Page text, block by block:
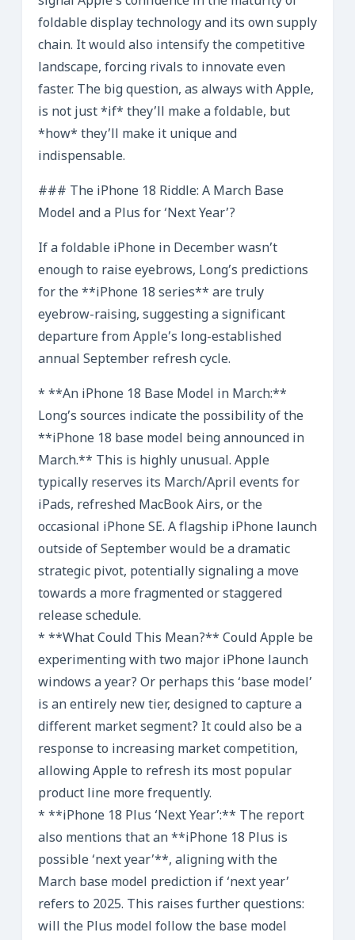
foldable display technology and its own supply
chain. It would also intensify the competitive
landscape, forcing rivals to innovate even
faster. The big question, as always with Apple,
is not just *if* they’ll make a foldable, but
*how* they’ll make it unique and
indispensable.
### The iPhone 18 Riddle: A March Base
Model and a Plus for ‘Next Year’?
If a foldable iPhone in December wasn’t
enough to raise eyebrows, Long’s predictions
for the **iPhone 18 series** are truly
eyebrow-raising, suggesting a significant
departure from Apple’s long-established
annual September refresh cycle.
* **An iPhone 18 Base Model in March:**
Long’s sources indicate the possibility of the
**iPhone 18 base model being announced in
March.** This is highly unusual. Apple
typically reserves its March/April events for
iPads, refreshed MacBook Airs, or the
occasional iPhone SE. A flagship iPhone launch
outside of September would be a dramatic
strategic pivot, potentially signaling a move
towards a more fragmented or staggered
release schedule.
* **What Could This Mean?** Could Apple be
experimenting with two major iPhone launch
windows a year? Or perhaps this ‘base model’
is an entirely new tier, designed to capture a
different market segment? It could also be a
response to increasing market competition,
allowing Apple to refresh its most popular
product line more frequently.
* **iPhone 18 Plus ‘Next Year’:** The report
also mentions that an **iPhone 18 Plus is
possible ‘next year’**, aligning with the
March base model prediction if ‘next year’
refers to 2025. This raises further questions:
will the Plus model follow the base model